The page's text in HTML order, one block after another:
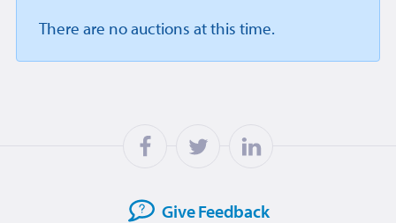
There are no auctions at this time.
GiveFeedback